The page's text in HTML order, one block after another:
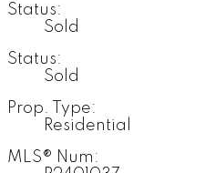
Status:
Sold
Status:
Sold
Prop. Type:
Residential
MLS® Num: